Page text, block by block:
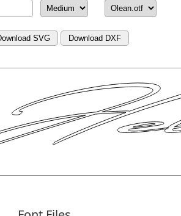
SVG Download DXF